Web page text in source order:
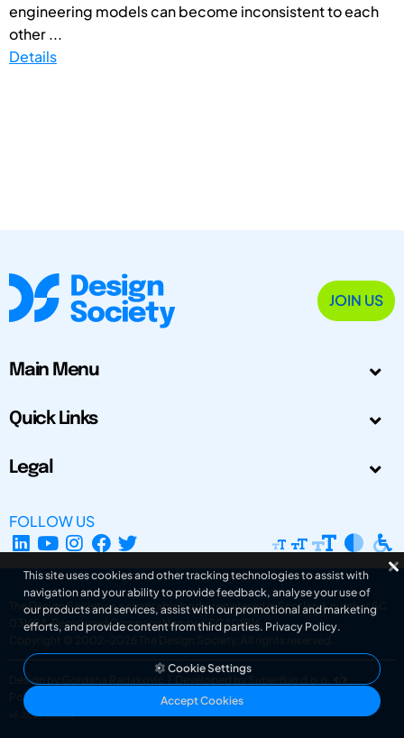
engineering models can become inconsistent to each
other ...
Details
JOIN US
Main Menu
Quick Links
Legal
FOLLOW US
The Design Society is a charitable body, registered in Scotland, number SC
031694. Registered Company Number: SC401016.
Copyright © 2002-2026
The Design Society . All rights reserved.
Design by Gordana Radakovic
Developed by Superfluo d.o.o.
Powered by Superfluo CMF
v6.202608004
This site uses cookies and other tracking technologies to assist with
navigation and your ability to provide feedback, analyse your use of
our products and services, assist with our promotional and marketing
efforts, and provide content from third parties. Privacy Policy.
Cookie Settings
Accept Cookies